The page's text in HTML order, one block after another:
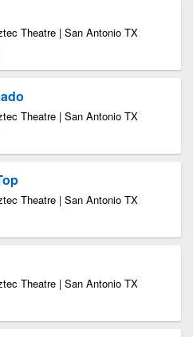
Theatre | San Antonio TX
Theatre | San Antonio TX
Theatre | San Antonio TX
Theatre | San Antonio TX